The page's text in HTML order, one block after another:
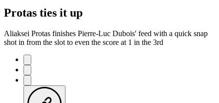
Protas ties it up
Aliaksei Protas finishes Pierre-Luc Dubois' feed with a quick snap
shot in from the slot to even the score at 1 in the 3rd